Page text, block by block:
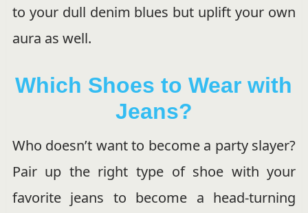
to your dull denim blues but uplift your own
aura as well.
Which Shoes to Wear with
Jeans?
Who doesn’t want to become a party slayer?
Pair up the right type of shoe with your
favorite jeans to become a head-turning